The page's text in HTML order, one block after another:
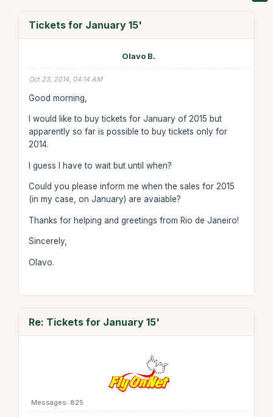
Tickets for January 15'
Olavo B.
Oct 23, 2014, 04:14 AM
Good morning,
I would like to buy tickets for January of 2015 but
apparently so far is possible to buy tickets only for
2014.
I guess I have to wait but until when?
Could you please inform me when the sales for 2015
(in my case, on January) are avaiable?
Thanks for helping and greetings from Rio de Janeiro!
Sincerely,
Olavo.
Re: Tickets for January 15'
Messages: 825